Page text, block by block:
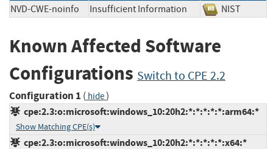
NVD-CWE-noinfo Insufficient Information NIST
Known Affected Software
Configurations Switch to CPE 2.2
Configuration 1 ( hide)
cpe:2.3:o:microsoft:windows_10:20h2:*:*:*:*:*:arm64:*
Show Matching CPE(s)
cpe:2.3:o:microsoft:windows_10:20h2:*:*:*:*:*:x64:*